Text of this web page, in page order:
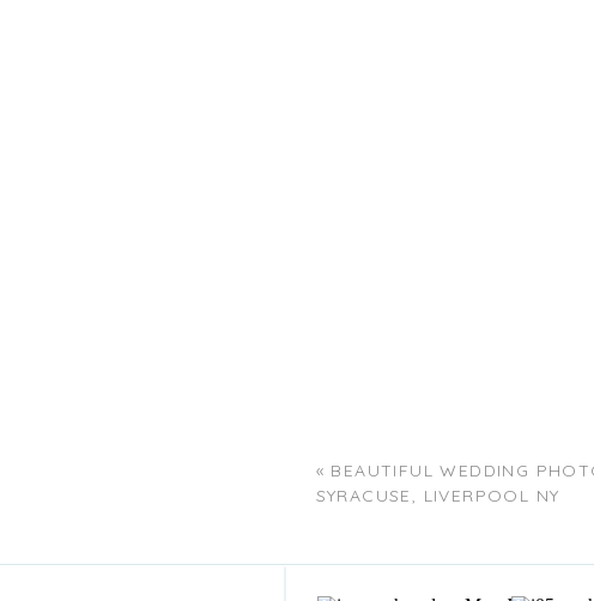
« BEAUTIFUL WEDDING
SYRACUSE, LIVERPOOL NY